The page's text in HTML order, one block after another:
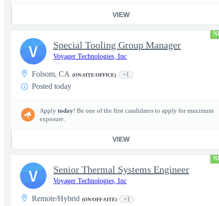
VIEW
Special Tooling Group Manager
Voyager Technologies, Inc
Folsom, CA (ON-SITE/OFFICE) +1
Posted today
Apply today! Be one of the first candidates to apply for maximum
exposure.
VIEW
V
Senior Thermal Systems Engineer
Voyager Technologies, Inc
Remote/Hybrid (ON/OFF-SITE) +1
V